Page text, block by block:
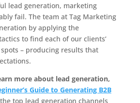
lead generation, marketing
fail. The team at Tag Marketing
by applying the
to find each of our clients’
– producing results that
more about lead generation,
Guide to Generating B2B
top lead generation channels